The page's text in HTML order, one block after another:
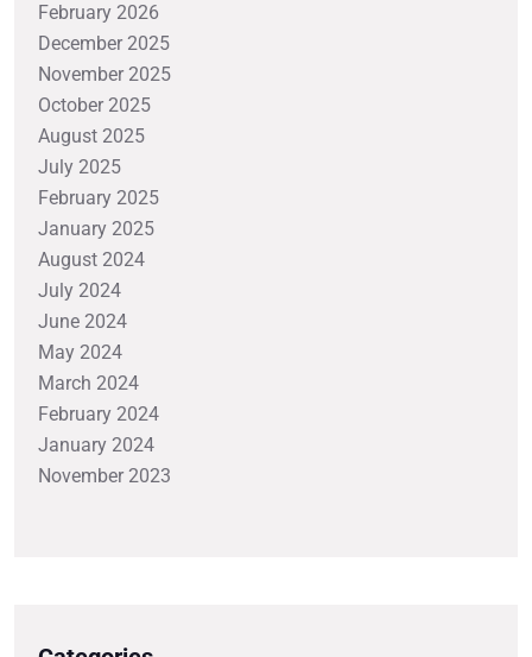
February 2026
December 2025
November 2025
October 2025
August 2025
July 2025
February 2025
January 2025
August 2024
July 2024
June 2024
May 2024
March 2024
February 2024
January 2024
November 2023